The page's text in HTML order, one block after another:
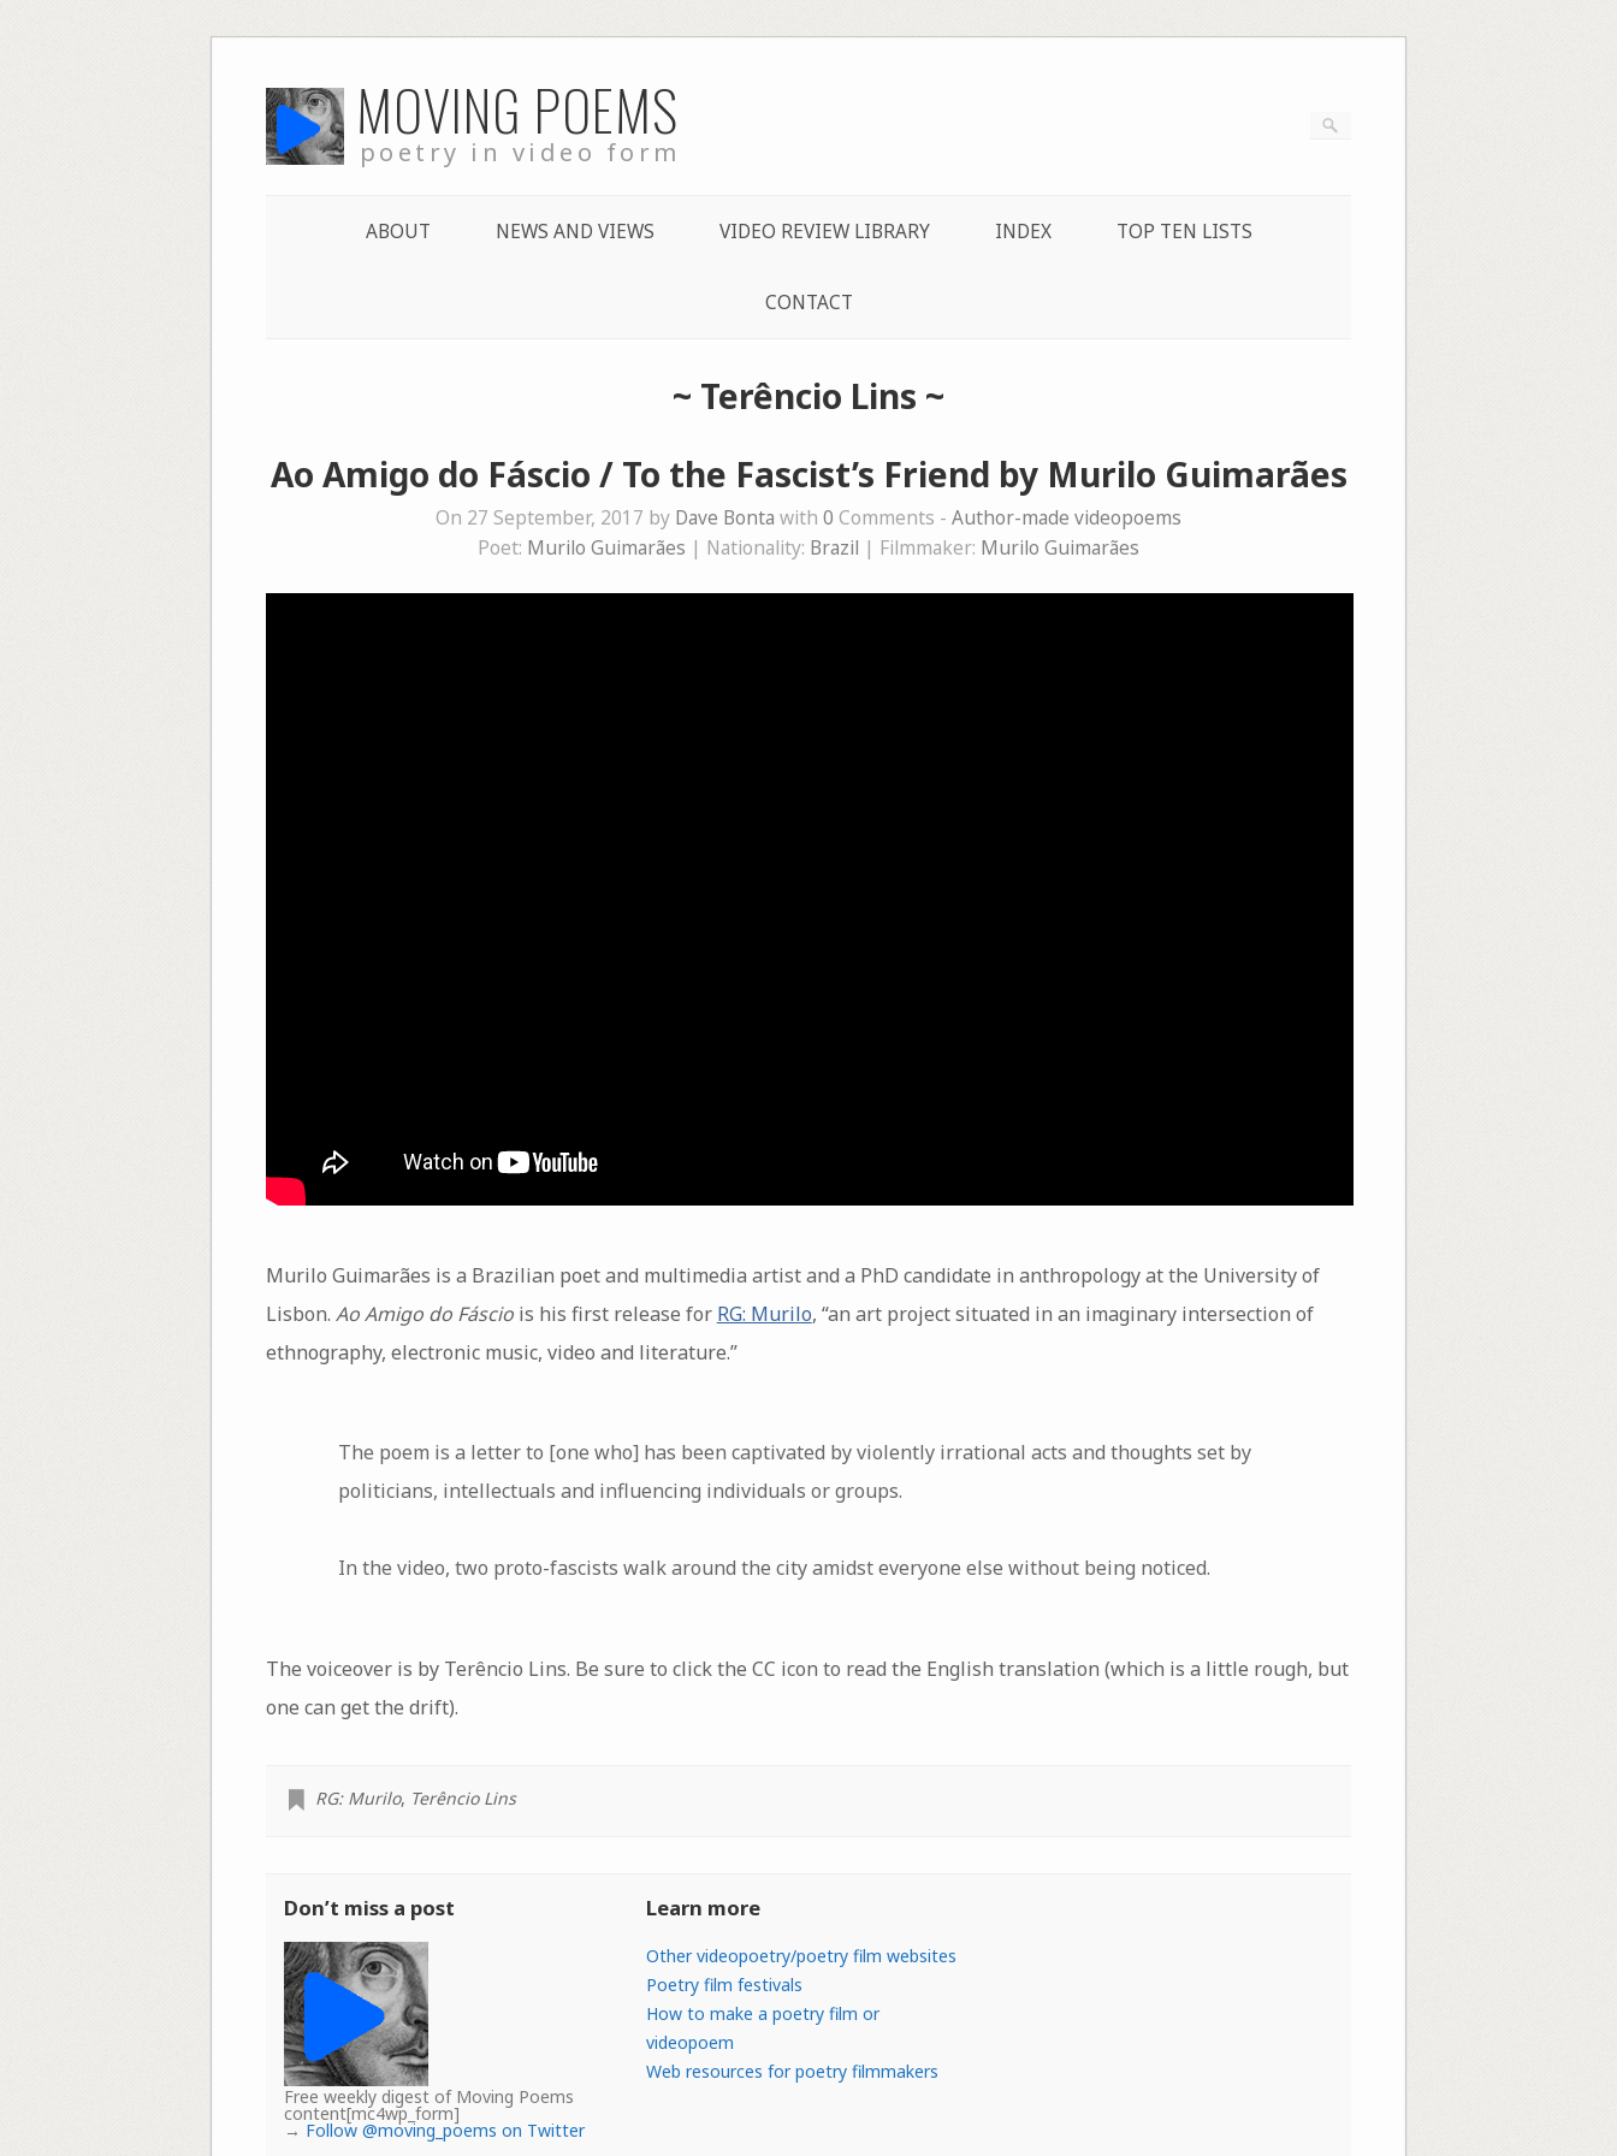
to
content MOVING POEMS
poetry in video form
ABOUT NEWS AND VIEWS VIDEO REVIEW LIBRARY INDEX TOP TEN LISTS
CONTACT
~ Terêncio Lins ~
Ao Amigo do Fáscio / To the Fascist’s Friend by Murilo Guimarães
On 27 September, 2017 by Dave Bonta with 0 Comments - Author-made videopoems
Poet: Murilo Guimarães | Nationality: Brazil | Filmmaker: Murilo Guimarães
Murilo Guimarães is a Brazilian poet and multimedia artist and a PhD candidate in anthropology at the University of
Lisbon. Ao Amigo do Fásciois his first release for RG: Murilo, “an art project situated in an imaginary intersection of
ethnography, electronic music, video and literature.”
The poem is a letter to [one who] has been captivated by violently irrational acts and thoughts set by
politicians, intellectuals and influencing individuals or groups.
In the video, two proto-fascists walk around the city amidst everyone else without being noticed.
The voiceover is by Terêncio Lins. Be sure to click the CC icon to read the English translation (which is a little rough, but
one can get the drift).
RG: Murilo, Terêncio Lins
Don’t miss a post
Free weekly digest of Moving Poems
content[mc4wp_form]
→ Follow @moving_poems on Twitter
Learn more
Other videopoetry/poetry film websites
Poetry film festivals
How to make a poetry film or
videopoem
Web resources for poetry filmmakers